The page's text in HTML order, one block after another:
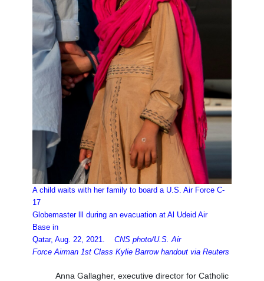
A child waits with her family to board a U.S. Air Force C-
17
Globemaster lll during an evacuation at Al Udeid Air
Base in
Qatar, Aug. 22, 2021. CNS photo/U.S. Air
Force Airman 1st Class Kylie Barrow handout via Reuters
Anna Gallagher, executive director for Catholic